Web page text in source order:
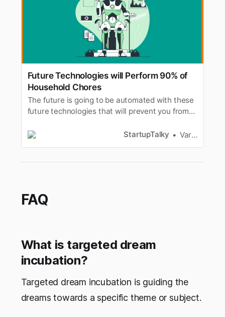
Future Technologies will Perform 90% of
Household Chores
The future is going to be automated with these
future technologies that will prevent you from
robots replacing humans.
StartupTalky Varad Kitey
FAQ
What is targeted dream
incubation?
Targeted dream incubation is guiding the
dreams towards a specific theme or subject.